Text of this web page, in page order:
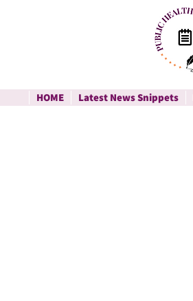
HOME Latest News Snippets